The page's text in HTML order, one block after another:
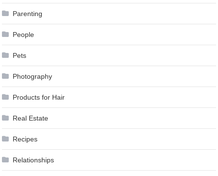
Parenting
People
Pets
Photography
Products for Hair
Real Estate
Recipes
Relationships